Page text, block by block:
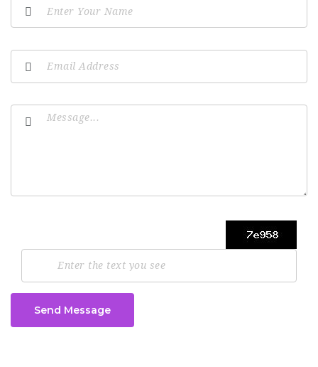
Send Message